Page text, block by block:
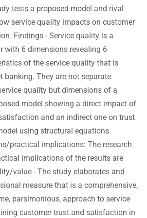
tests a proposed model and rival
service quality impacts on customer
Findings - Service quality is a
with 6 dimensions revealing 6
of the service quality that is
banking. They are not separate
quality but dimensions of a
model showing a direct impact of
and an indirect one on trust
using structural equations.
practical implications: The research
implications of the results are
value - The study elaborates and
measure that is a comprehensive,
parsimonious, approach to service
customer trust and satisfaction in